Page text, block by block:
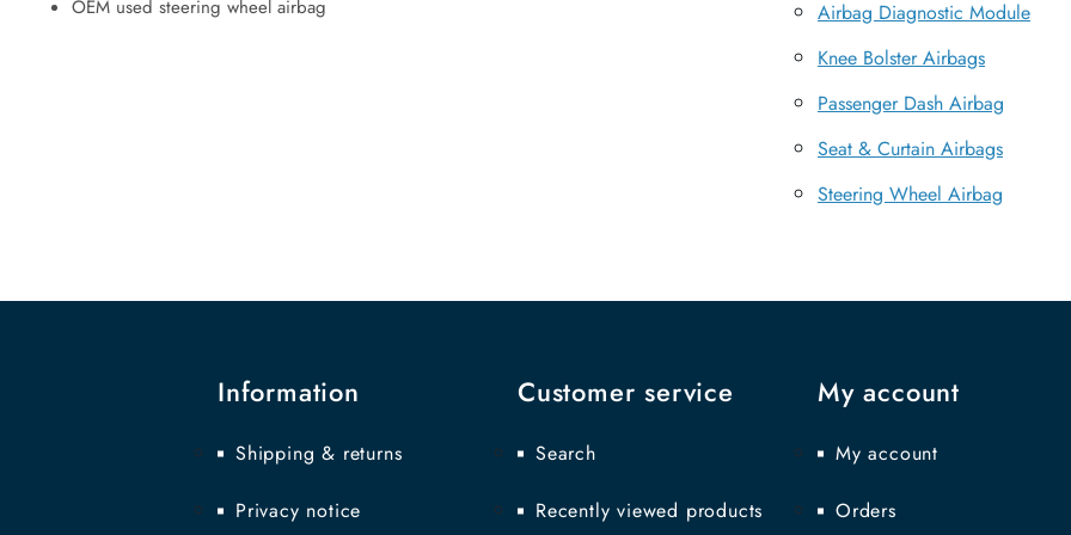
OEM used steering wheel airbag
Airbag Diagnostic Module
Knee Bolster Airbags
Passenger Dash Airbag
Seat & Curtain Airbags
Steering Wheel Airbag
Information
Shipping & returns
Privacy notice
Customer service
Search
Recently viewed products
My account
My account
Orders